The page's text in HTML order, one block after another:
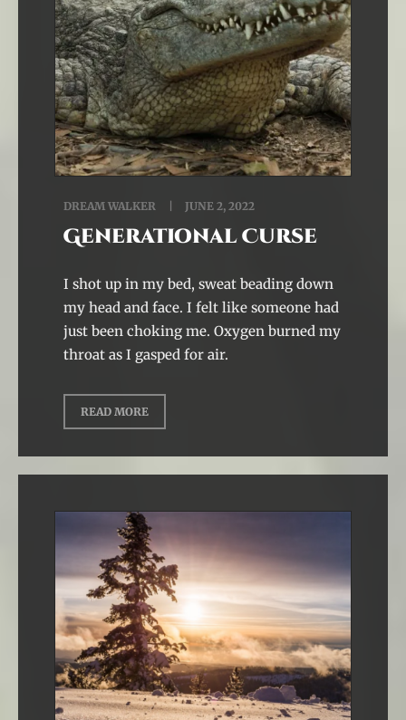
DREAM WALKER JUNE 2, 2022
Generational Curse
I shot up in my bed, sweat beading down
my head and face. I felt like someone had
just been choking me. Oxygen burned my
throat as I gasped for air.
READ MORE